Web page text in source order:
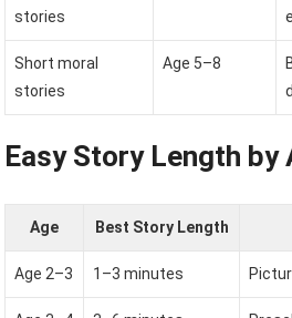
stories
Short moral
stories
Age 5–8
Easy Story Length by
Age Best Story Length
Age 2–3 1–3 minutes